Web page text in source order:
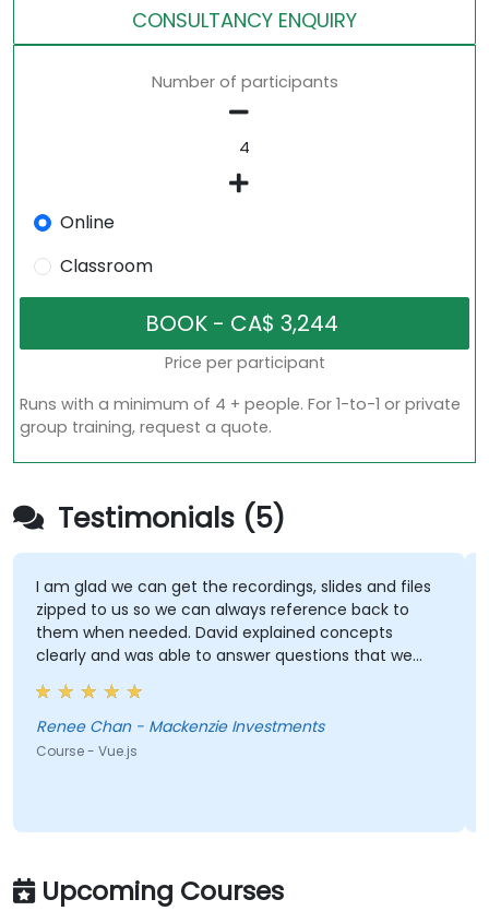
CONSULTANCY ENQUIRY
Number of participants
Online
Classroom
Price per participant
Runs with a minimum of 4 + people. For 1-to-1 or private
group training, request a quote.
Testimonials (5)
I am glad we can get the recordings, slides and files
zipped to us so we can always reference back to
them when needed. David explained concepts
clearly and was able to answer questions that we
had. He was very knowledgeable.
Renee Chan - Mackenzie Investments
Course - Vue.js
Upcoming Courses